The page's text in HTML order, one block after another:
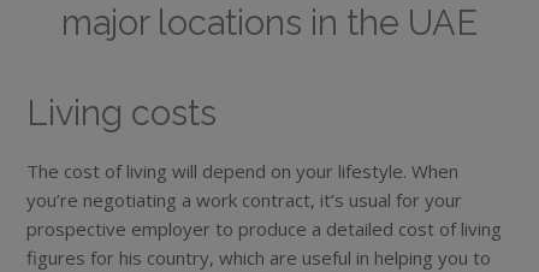
major locations in the UAE
Living costs
The cost of living will depend on your lifestyle. When
you’re negotiating a work contract, it’s usual for your
prospective employer to produce a detailed cost of living
figures for his country, which are useful in helping you to